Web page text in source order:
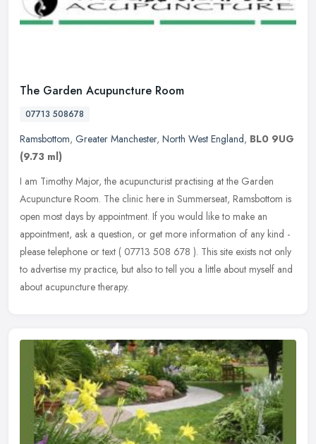
The Garden Acupuncture Room
07713 508678
Ramsbottom, Greater Manchester, North West England, BL0 9UG
(9.73 ml)
I am Timothy Major, the acupuncturist practising at the Garden
Acupuncture Room. The clinic here in Summerseat, Ramsbottom is
open most days by appointment. If you would like to make an
appointment, ask a question, or get more information of any kind -
please telephone or text ( 07713 508 678 ). This site exists not only
to advertise my practice, but also to tell you a little about myself and
about acupuncture therapy.